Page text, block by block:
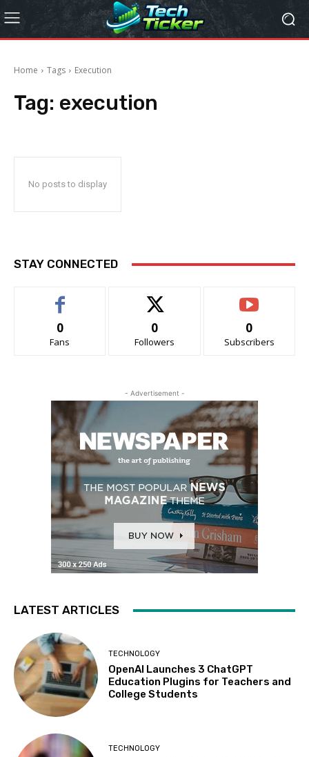
Home Tags Execution
Tag: execution
No posts to display
STAY CONNECTED
0
Fans
0
Followers
0
Subscribers
- Advertisement -
LATEST ARTICLES
TECHNOLOGY
OpenAI Launches 3 ChatGPT
Education Plugins for Teachers and
College Students
TECHNOLOGY